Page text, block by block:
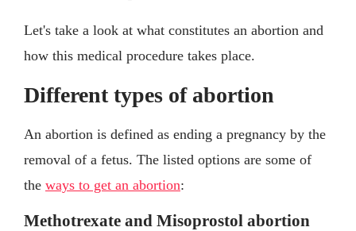
Let's take a look at what constitutes an abortion and
how this medical procedure takes place.
Different types of abortion
An abortion is defined as ending a pregnancy by the
removal of a fetus. The listed options are some of
the ways to get an abortion:
Methotrexate and Misoprostol abortion